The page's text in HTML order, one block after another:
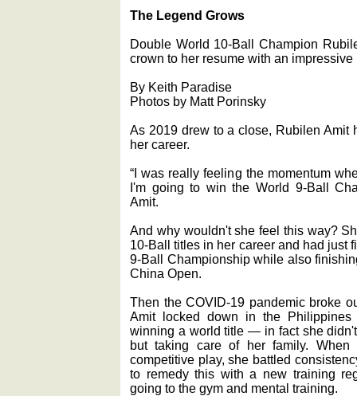
The Legend Grows
Double World 10-Ball Champion
crown to her resume with an
By Keith Paradise
Photos by Matt Porinsky
As 2019 drew to a close, Rubilen Amit
her career.
“I was really feeling the momentum
I'm going to win the World 9-Ball
Amit.
And why wouldn't she feel this way?
10-Ball titles in her career and had just
9-Ball Championship while also
China Open.
Then the COVID-19 pandemic broke
Amit locked down in the
winning a world title — in fact she
but taking care of her family.
competitive play, she battled
to remedy this with a new training
going to the gym and mental training.